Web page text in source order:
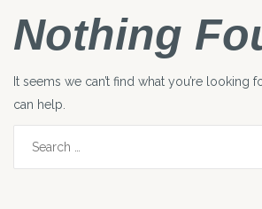
Nothing
It seems we can’t find what you’re looking
can help.